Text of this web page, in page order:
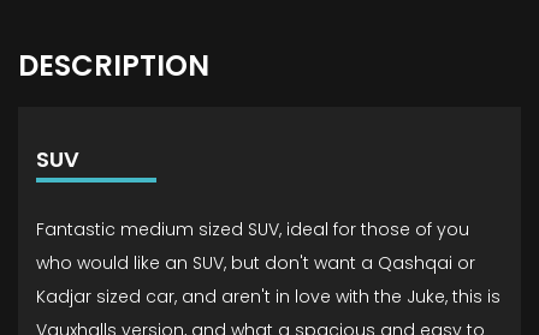
DESCRIPTION
SUV
Fantastic medium sized SUV, ideal for those of you
who would like an SUV, but don't want a Qashqai or
Kadjar sized car, and aren't in love with the Juke, this is
Vauxhalls version, and what a spacious and easy to